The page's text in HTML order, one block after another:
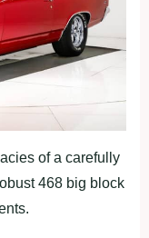
of a carefully
468 big block